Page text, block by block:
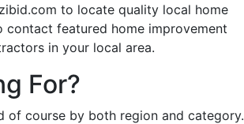
to locate quality local home
contact featured home improvement
in your local area.
For?
of course by both region and category.